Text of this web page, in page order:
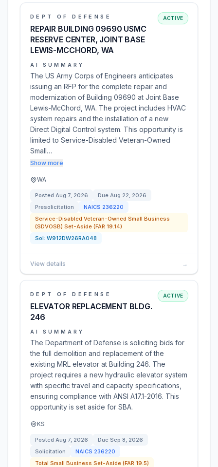
DEPT OF DEFENSE
REPAIR BUILDING 09690 USMC
RESERVE CENTER, JOINT BASE
LEWIS-MCCHORD, WA
ACTIVE
AI SUMMARY
The US Army Corps of Engineers anticipates
issuing an RFP for the complete repair and
modernization of Building 09690 at Joint Base
Lewis-McChord, WA. The project includes HVAC
system repairs and the installation of a new
Direct Digital Control system. This opportunity is
limited to Service-Disabled Veteran-Owned
Small…
Show more
WA
Posted Aug 7, 2026 Due Aug 22, 2026
Presolicitation
NAICS 236220
Service-Disabled Veteran-Owned Small Business
(SDVOSB) Set-Aside (FAR 19.14)
Sol: W912DW26RA048
View details →
DEPT OF DEFENSE
ELEVATOR REPLACEMENT BLDG.
246
ACTIVE
AI SUMMARY
The Department of Defense is soliciting bids for
the full demolition and replacement of the
existing MRL elevator at Building 246. The
project requires a new hydraulic elevator system
with specific travel and capacity specifications,
ensuring compliance with ANSI A17.1-2016. This
opportunity is set aside for SBA.
KS
Posted Aug 7, 2026 Due Sep 8, 2026
Solicitation
NAICS 236220
Total Small Business Set-Aside (FAR 19.5)